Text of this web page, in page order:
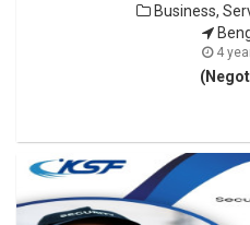
Business,
4